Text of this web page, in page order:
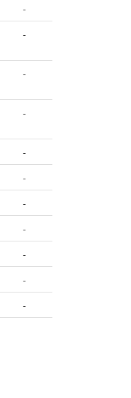
-
-
-
-
-
-
-
-
-
-
-